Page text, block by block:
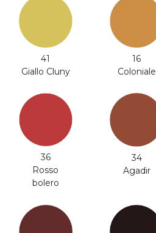
41
Giallo Cluny
16
Coloniale
36
Rosso
bolero
34
Agadir